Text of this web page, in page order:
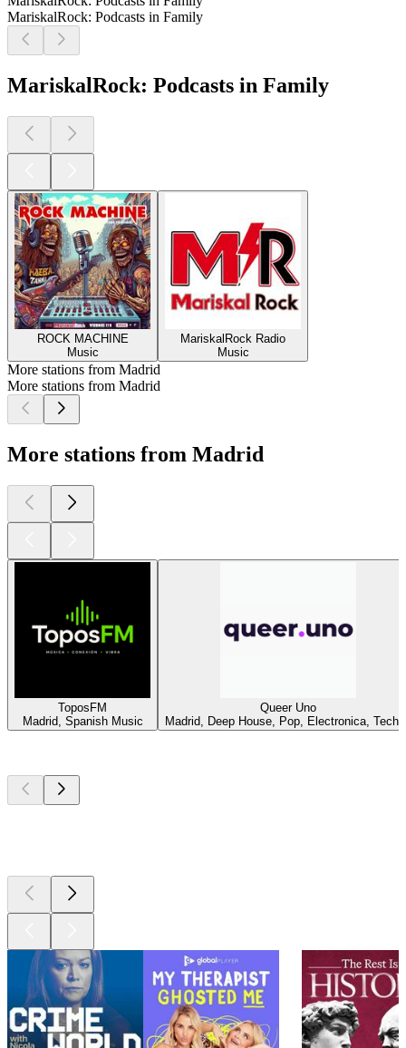
MariskalRock: Podcasts in Family
MariskalRock: Podcasts in Family
ROCK MACHINE
Music
MariskalRock Radio
Music
More stations from Madrid
More stations from Madrid
More stations from Madrid
ToposFM
Madrid, Spanish Music
Queer Uno
Madrid, Deep House, Pop, Electronica,